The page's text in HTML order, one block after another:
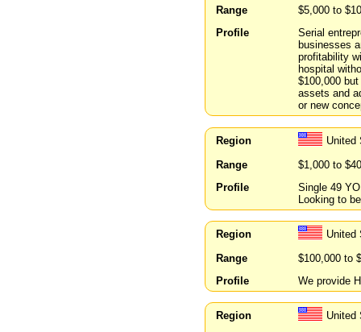
Range
$5,000 to
Profile
Serial
businesses
profitability
hospital
$100,000
assets and
or new
Region
United
Range
$1,000 to
Profile
Single 49
Looking to
Region
United
Range
$100,000 to
Profile
We provide
Region
United